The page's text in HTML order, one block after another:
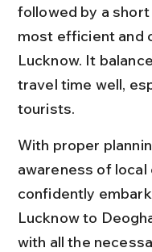
followed by a
most efficient and
Lucknow. It
travel time well,
tourists.
With proper
awareness of local
confidently
Lucknow to
with all the